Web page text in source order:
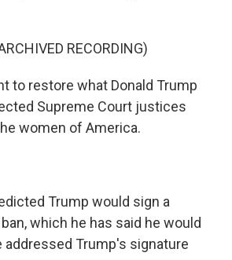
RECORDING)
to restore what Donald Trump
Supreme Court justices
women of America.
Trump would sign a
which he has said he would
addressed Trump's signature